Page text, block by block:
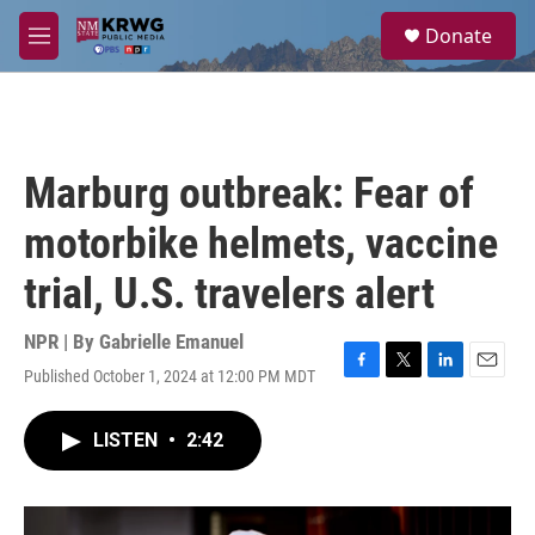
Skip to main content
M
e
a
Donate
Marburg outbreak: Fear of
motorbike helmets, vaccine
trial, U.S. travelers alert
NPR | By Gabrielle Emanuel
Published October 1, 2024 at 12:00 PM MDT
F
o
T
r
L
I
E
LISTEN • 2:42